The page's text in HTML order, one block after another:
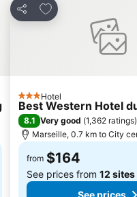
Share
Add to favorites
3 StarsHotel
Best Western Hotel
8.1 Very good (1,362 ratings)
Marseille, 0.7 km to City
from $164
See prices from 12 sites